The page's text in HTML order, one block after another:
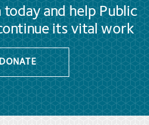
and help Public
its vital work
DONATE